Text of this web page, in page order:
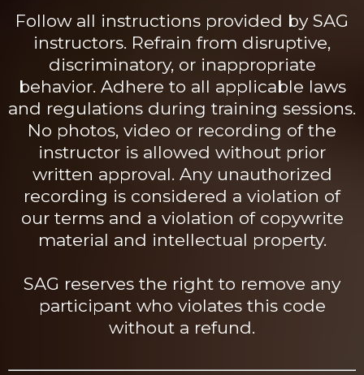
Follow all instructions provided by SAG
instructors. Refrain from disruptive,
discriminatory, or inappropriate
behavior. Adhere to all applicable laws
and regulations during training sessions.
No photos, video or recording of the
instructor is allowed without prior
written approval. Any unauthorized
recording is considered a violation of
our terms and a violation of copywrite
material and intellectual property.
SAG reserves the right to remove any
participant who violates this code
without a refund.